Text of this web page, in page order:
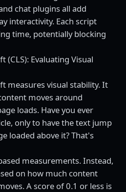
chat plugins all add
interactivity. Each script
time, potentially blocking
(CLS): Evaluating Visual
measures visual stability. It
moves around
loads. Have you ever
only to have the text jump
loaded above it? That's
measurements. Instead,
on how much content
A score of 0.1 or less is